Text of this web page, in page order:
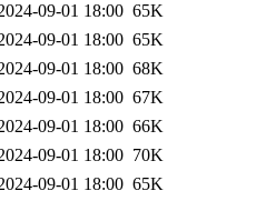
09-01 18:00 65K
09-01 18:00 65K
09-01 18:00 68K
09-01 18:00 67K
09-01 18:00 66K
09-01 18:00 70K
09-01 18:00 65K